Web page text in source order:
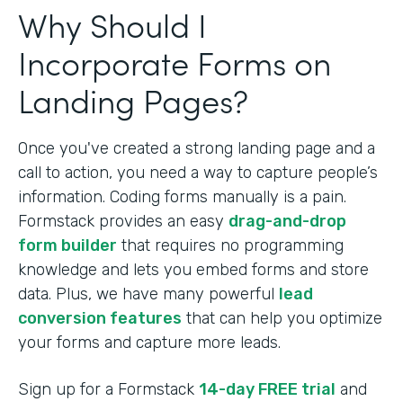
Why Should I
Incorporate Forms on
Landing Pages?
Once you've created a strong landing page and a
call to action, you need a way to capture people’s
information. Coding forms manually is a pain.
Formstack provides an easy drag-and-drop
form builder that requires no programming
knowledge and lets you embed forms and store
data. Plus, we have many powerful lead
conversion features that can help you optimize
your forms and capture more leads.
Sign up for a Formstack 14-day FREE trial and